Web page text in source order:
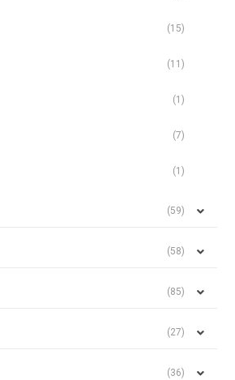
(15)
(11)
(1)
(7)
(1)
(59)
(58)
(85)
(27)
(36)